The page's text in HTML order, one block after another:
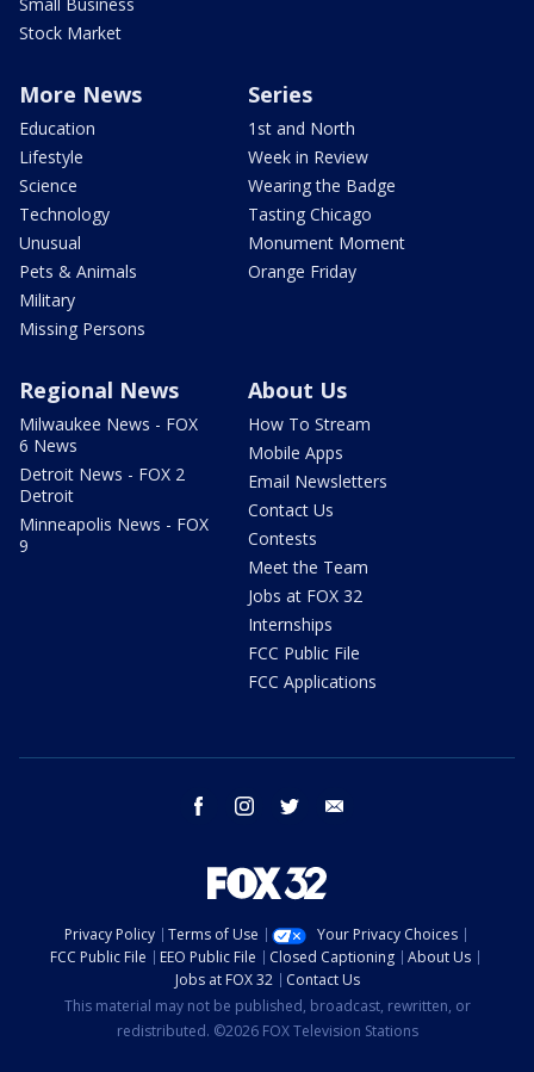
Small Business
Stock Market
More News
Education
Lifestyle
Science
Technology
Unusual
Pets & Animals
Military
Missing Persons
Series
1st and North
Week in Review
Wearing the Badge
Tasting Chicago
Monument Moment
Orange Friday
Regional News
Milwaukee News - FOX
6 News
Detroit News - FOX 2
Detroit
Minneapolis News - FOX
9
About Us
How To Stream
Mobile Apps
Email Newsletters
Contact Us
Contests
Meet the Team
Jobs at FOX 32
Internships
FCC Public File
FCC Applications
facebook instagram twitter
Privacy Policy Terms of Use
Your Privacy Choices
FCC Public File
EEO Public File Closed Captioning
About Us
Jobs at FOX 32
Contact Us
This material may not be published, broadcast, rewritten, or
redistributed. ©2026 FOX Television Stations